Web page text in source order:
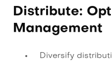
Distribute:
Management
Diversify